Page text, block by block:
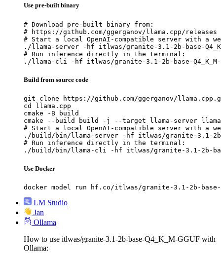
Use pre-built binary
# Download pre-built binary from:
# https://github.com/ggerganov/llama.cpp/releases
# Start a local OpenAI-compatible server with a
./llama-server -hf itlwas/granite-3.1-2b-base-
# Run inference directly in the terminal:
./llama-cli -hf itlwas/granite-3.1-2b-base-Q4_K_M-
Build from source code
git clone https://github.com/ggerganov/
cd llama.cpp
cmake -B build
cmake --build build -j --target llama-server
# Start a local OpenAI-compatible server with a
./build/bin/llama-server -hf itlwas/granite-3.1-2b-
# Run inference directly in the terminal:
./build/bin/llama-cli -hf itlwas/granite-3.1-2b-base-
Use Docker
docker model run hf.co/itlwas/granite-3.1-2b-base-
LM Studio
Jan
Ollama
How to use itlwas/granite-3.1-2b-base-Q4_K_M-GGUF with
Ollama: